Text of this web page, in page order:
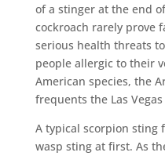
of a stinger at the end
cockroach rarely prove
serious health threats
people allergic to their
American species, the
frequents the Las Vegas
A typical scorpion sting
wasp sting at first. As